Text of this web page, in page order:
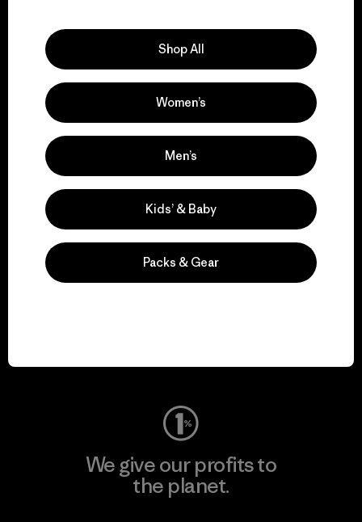
We support grassroots
activism.
Visit Patagonia Action Works
Visit Worn Wear
We give our profits to
the planet.
Shop All
Women’s
Men’s
Kids’ & Baby
Packs & Gear